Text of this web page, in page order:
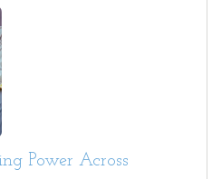
Power Across